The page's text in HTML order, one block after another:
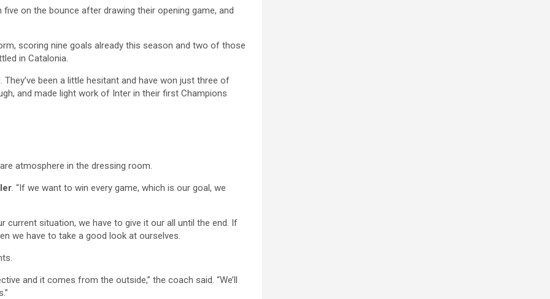
on the bounce after drawing their opening game, and
scoring nine goals already this season and two of those
in Catalonia.
been a little hesitant and have won just three of
and made light work of Inter in their first Champions
atmosphere in the dressing room.
. “If we want to win every game, which is our goal, we
current situation, we have to give it our all until the end. If
we have to take a good look at ourselves.
and it comes from the outside,” the coach said. “We’ll